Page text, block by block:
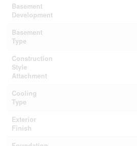
Basement
Development
Basement
Type
Construction
Style
Attachment
Cooling
Type
Exterior
Finish